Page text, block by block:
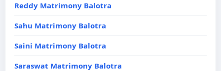
Reddy Matrimony Balotra
Sahu Matrimony Balotra
Saini Matrimony Balotra
Saraswat Matrimony Balotra